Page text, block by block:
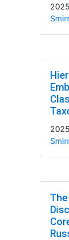
2025
2025